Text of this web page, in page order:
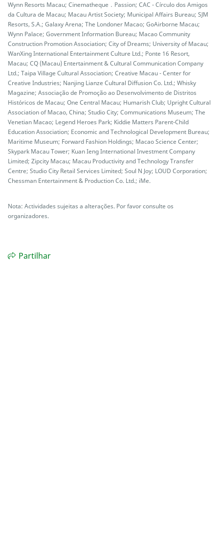
Wynn Resorts Macau; Cinematheque．Passion; CAC - Círculo dos Amigos
da Cultura de Macau; Macau Artist Society; Municipal Affairs Bureau; SJM
Resorts, S.A.; Galaxy Arena; The Londoner Macao; GoAirborne Macau;
Wynn Palace; Government Information Bureau; Macao Community
Construction Promotion Association; City of Dreams; University of Macau;
WanXing International Entertainment Culture Ltd.; Ponte 16 Resort,
Macau; CQ (Macau) Entertainment & Cultural Communication Company
Ltd.; Taipa Village Cultural Association; Creative Macau - Center for
Creative Industries; Nanjing Lianze Cultural Diffusion Co. Ltd.; Whisky
Magazine; Associação de Promoção ao Desenvolvimento de Distritos
Históricos de Macau; One Central Macau; Humarish Club; Upright Cultural
Association of Macao, China; Studio City; Communications Museum; The
Venetian Macao; Legend Heroes Park; Kiddie Matters Parent-Child
Education Association; Economic and Technological Development Bureau;
Maritime Museum; Forward Fashion Holdings; Macao Science Center;
Skypark Macau Tower; Kuan Ieng International Investment Company
Limited; Zipcity Macau; Macau Productivity and Technology Transfer
Centre; Studio City Retail Services Limited; Soul N Joy; LOUD Corporation;
Chessman Entertainment & Production Co. Ltd.; iMe.
Nota: Actividades sujeitas a alterações. Por favor consulte os
organizadores.
Partilhar